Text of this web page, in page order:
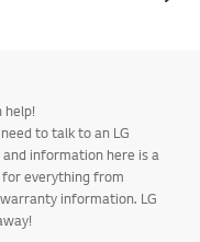
help!
to talk to an LG
information here is a
everything from
information. LG